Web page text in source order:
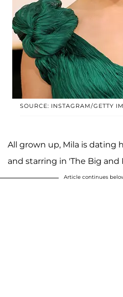
SOURCE: INSTAGRAM/GETTY
All grown up, Mila is dating
and starring in 'The Big and
Article continues